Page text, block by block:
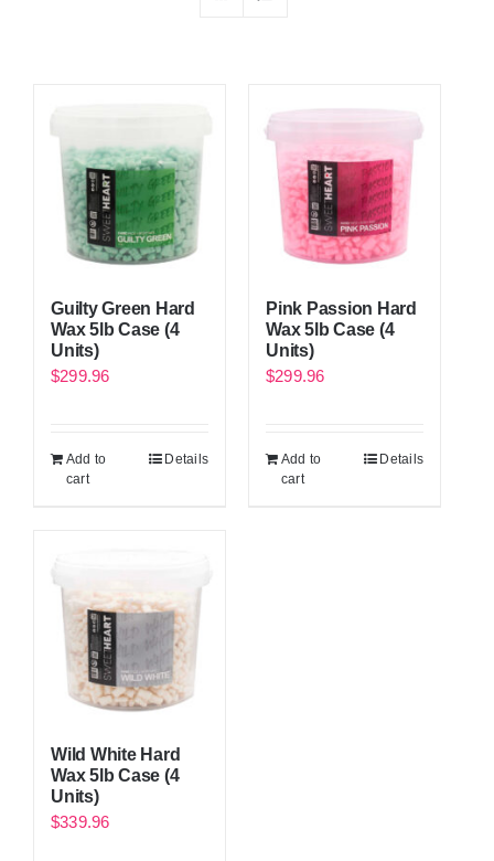
Guilty Green Hard
Wax 5lb Case (4
Units)
$299.96
Add to
cart
Details
Pink Passion Hard
Wax 5lb Case (4
Units)
$299.96
Add to
cart
Details
Wild White Hard
Wax 5lb Case (4
Units)
$339.96